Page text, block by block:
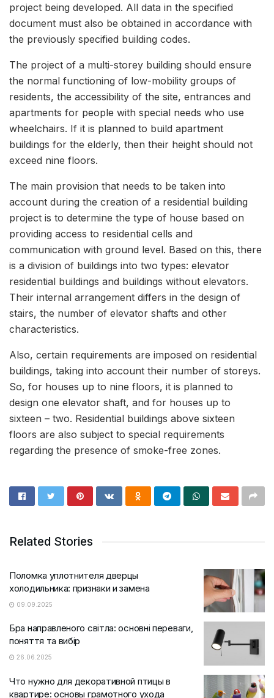
project being developed. All data in the specified
document must also be obtained in accordance with
the previously specified building codes.
The project of a multi-storey building should ensure
the normal functioning of low-mobility groups of
residents, the accessibility of the site, entrances and
apartments for people with special needs who use
wheelchairs. If it is planned to build apartment
buildings for the elderly, then their height should not
exceed nine floors.
The main provision that needs to be taken into
account during the creation of a residential building
project is to determine the type of house based on
providing access to residential cells and
communication with ground level. Based on this, there
is a division of buildings into two types: elevator
residential buildings and buildings without elevators.
Their internal arrangement differs in the design of
stairs, the number of elevator shafts and other
characteristics.
Also, certain requirements are imposed on residential
buildings, taking into account their number of storeys.
So, for houses up to nine floors, it is planned to
design one elevator shaft, and for houses up to
sixteen – two. Residential buildings above sixteen
floors are also subject to special requirements
regarding the presence of smoke-free zones.
Related Stories
Поломка уплотнителя дверцы
холодильника: признаки и замена
09.09.2025
Бра направленого світла: основні переваги,
поняття та вибір
26.06.2025
Что нужно для декоративной птицы в
квартире: основы грамотного ухода